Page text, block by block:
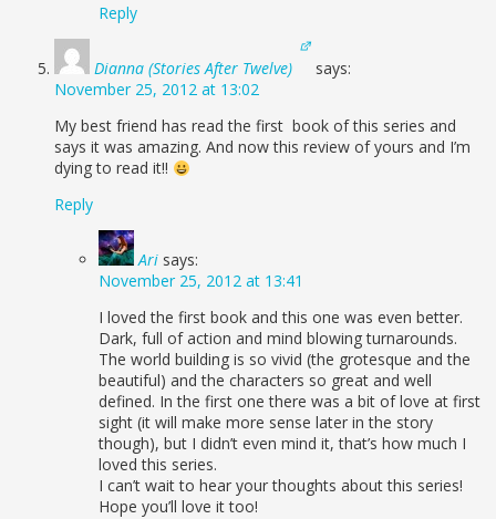
Reply
Dianna (Stories After Twelve)
says:
November 25, 2012 at 13:02
My best friend has read the first book of this series and
says it was amazing. And now this review of yours and I’m
dying to read it!!
Reply
Ari says:
November 25, 2012 at 13:41
I loved the first book and this one was even better.
Dark, full of action and mind blowing turnarounds.
The world building is so vivid (the grotesque and the
beautiful) and the characters so great and well
defined. In the first one there was a bit of love at first
sight (it will make more sense later in the story
though), but I didn’t even mind it, that’s how much I
loved this series.
I can’t wait to hear your thoughts about this series!
Hope you’ll love it too!